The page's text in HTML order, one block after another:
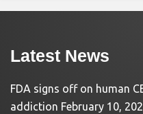
Latest News
FDA signs off on human
addiction February 10,